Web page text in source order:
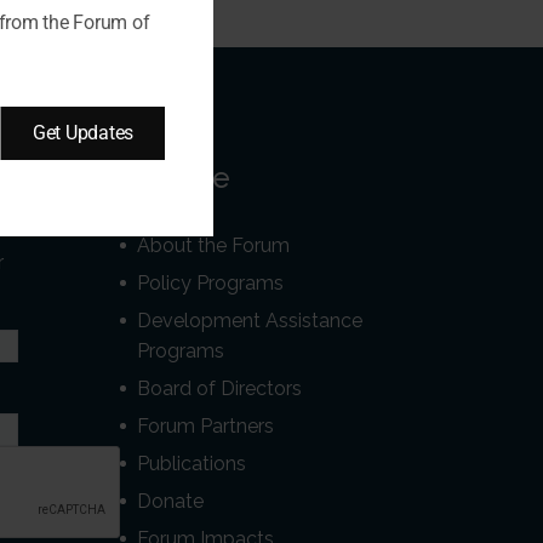
Our Site
About the Forum
Policy Programs
Development Assistance
Programs
Board of Directors
Forum Partners
Publications
Donate
Forum Impacts
the Forum of
Get Updates